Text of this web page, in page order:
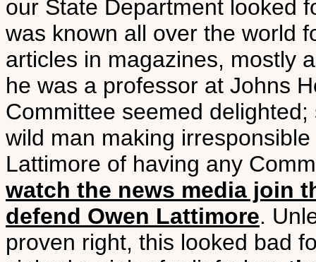
our State Department looked
was known all over the world
articles in magazines, mostly
he was a professor at Johns
Committee seemed
wild man making
Lattimore of having any
watch the news media join
defend Owen Lattimore.
proven right, this looked bad